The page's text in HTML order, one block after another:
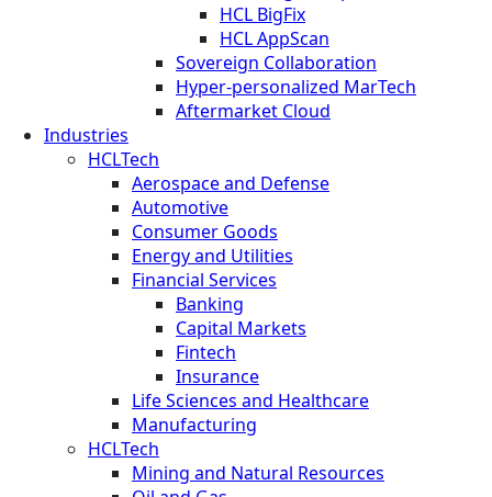
HCL BigFix
HCL AppScan
Sovereign Collaboration
Hyper-personalized MarTech
Aftermarket Cloud
Industries
HCLTech
Aerospace and Defense
Automotive
Consumer Goods
Energy and Utilities
Financial Services
Banking
Capital Markets
Fintech
Insurance
Life Sciences and Healthcare
Manufacturing
HCLTech
Mining and Natural Resources